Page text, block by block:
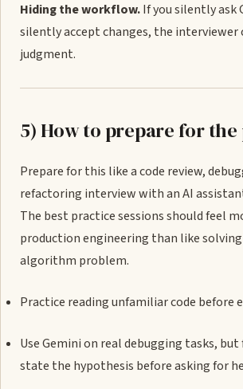
Hiding the workflow.If you silently ask
silently accept changes, the interviewer
judgment.
5) How to prepare for
Prepare for this like a code review,
refactoring interview with an AI
The best practice sessions should feel
production engineering than like
algorithm problem.
Practice reading unfamiliar code before
Use Gemini on real debugging tasks,
state the hypothesis before asking for